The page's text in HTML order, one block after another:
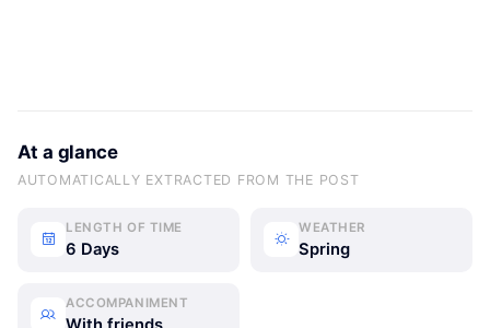
At a glance
AUTOMATICALLY EXTRACTED FROM THE POST
LENGTH OF TIME
6 Days
WEATHER
Spring
ACCOMPANIMENT